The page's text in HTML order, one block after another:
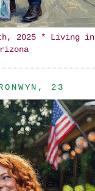
2025 * Living in
23